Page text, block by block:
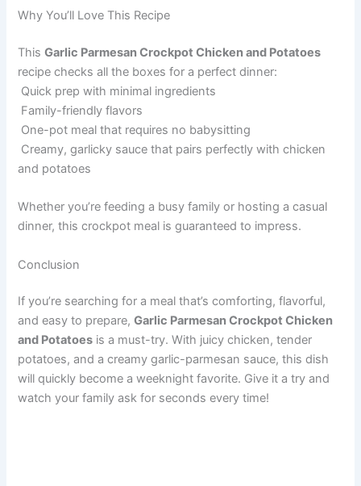
Why You’ll Love This Recipe
ThisGarlic Parmesan Crockpot Chicken and Potatoes
recipe checks all the boxes for a perfect dinner:
Quick prep with minimal ingredients
Family-friendly flavors
One-pot meal that requires no babysitting
Creamy, garlicky sauce that pairs perfectly with chicken
and potatoes
Whether you’re feeding a busy family or hosting a casual
dinner, this crockpot meal is guaranteed to impress.
Conclusion
If you’re searching for a meal that’s comforting, flavorful,
and easy to prepare,Garlic Parmesan Crockpot Chicken
and Potatoes is a must-try. With juicy chicken, tender
potatoes, and a creamy garlic-parmesan sauce, this dish
will quickly become a weeknight favorite. Give it a try and
watch your family ask for seconds every time!